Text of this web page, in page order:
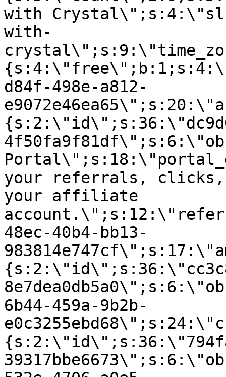
with
with-
d84f-498e-a812-
your referrals, clicks,
your affiliate
48ec-40b4-bb13-
6b44-459a-9b2b-